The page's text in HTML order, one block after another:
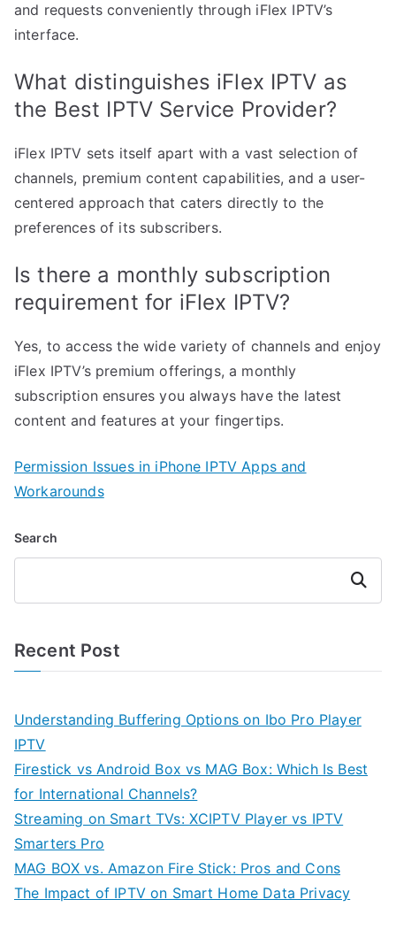
and requests conveniently through iFlex IPTV’s
interface.
What distinguishes iFlex IPTV as
the Best IPTV Service Provider?
iFlex IPTV sets itself apart with a vast selection of
channels, premium content capabilities, and a user-
centered approach that caters directly to the
preferences of its subscribers.
Is there a monthly subscription
requirement for iFlex IPTV?
Yes, to access the wide variety of channels and enjoy
iFlex IPTV’s premium offerings, a monthly
subscription ensures you always have the latest
content and features at your fingertips.
Permission Issues in iPhone IPTV Apps and
Workarounds
Search
Search
Recent Post
Understanding Buffering Options on Ibo Pro Player
IPTV
Firestick vs Android Box vs MAG Box: Which Is Best
for International Channels?
Streaming on Smart TVs: XCIPTV Player vs IPTV
Smarters Pro
MAG BOX vs. Amazon Fire Stick: Pros and Cons
The Impact of IPTV on Smart Home Data Privacy